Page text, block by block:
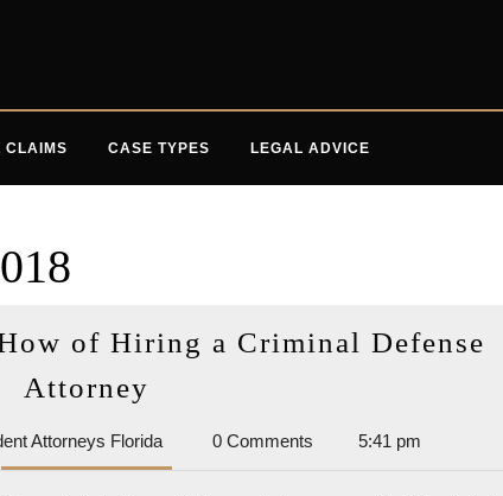
CLAIMS CASE TYPES LEGAL ADVICE
of Hiring a Criminal Defense
Attorney
Why,
Attorneys FloridaAccident
Attorneys
0 Comments 5:41 pm